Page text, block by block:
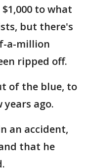
to what
but there's
a-million
ripped off.
of the blue, to
years ago.
an accident,
that he